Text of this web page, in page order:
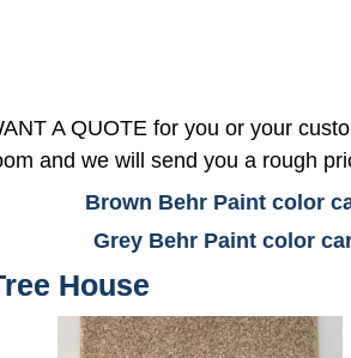
A QUOTE for you or your
and we will send you a rough
Brown Behr Paint color
Grey Behr Paint color
House